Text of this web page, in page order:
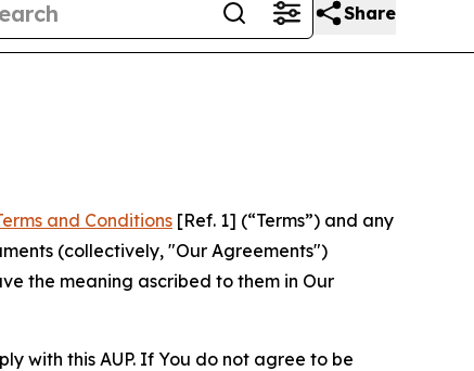
Share
and Conditions [Ref. 1] (“Terms”) and any
(collectively, "Our Agreements")
the meaning ascribed to them in Our
with this AUP. If You do not agree to be